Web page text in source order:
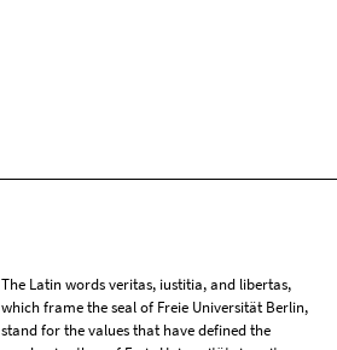
The Latin words veritas, iustitia, and libertas,
which frame the seal of Freie Universität Berlin,
stand for the values that have defined the